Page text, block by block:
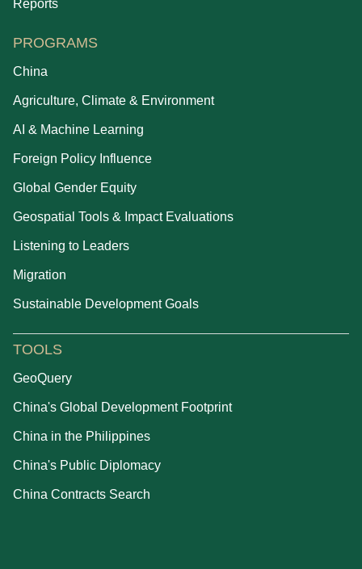
Reports
PROGRAMS
China
Agriculture, Climate & Environment
AI & Machine Learning
Foreign Policy Influence
Global Gender Equity
Geospatial Tools & Impact Evaluations
Listening to Leaders
Migration
Sustainable Development Goals
TOOLS
GeoQuery
China's Global Development Footprint
China in the Philippines
China's Public Diplomacy
China Contracts Search